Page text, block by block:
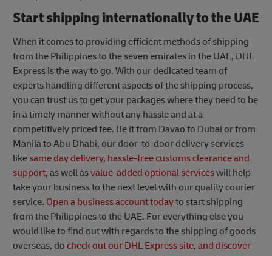
Start shipping internationally to the UAE
When it comes to providing efficient methods of shipping
from the Philippines to the seven emirates in the UAE, DHL
Express is the way to go. With our dedicated team of
experts handling different aspects of the shipping process,
you can trust us to get your packages where they need to be
in a timely manner without any hassle and at a
competitively priced fee. Be it from Davao to Dubai or from
Manila to Abu Dhabi, our door-to-door delivery services
likesame day delivery, hassle-free customs clearance and
support, as well asvalue-added optional serviceswill help
take your business to the next level with our quality courier
service. Open a business account todayto start shipping
from the Philippines to the UAE. For everything else you
would like to find out with regards to the shipping of goods
overseas, do check out our DHL Express site, and discover